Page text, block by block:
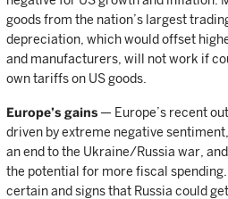
goods from the nation’s largest
depreciation, which would offset
and manufacturers, will not work if
own tariffs on US goods.
Europe’s gains — Europe’s recent
driven by extreme negative
an end to the Ukraine/Russia war,
the potential for more fiscal
certain and signs that Russia could